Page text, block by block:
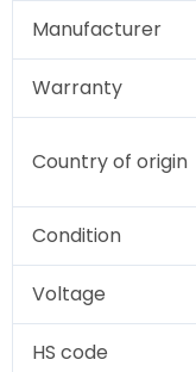
Manufacturer
Warranty
Country of origin
Condition
Voltage
HS code